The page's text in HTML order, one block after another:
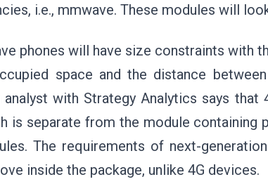
i.e., mmwave. These modules will
phones will have size constraints with
space and the distance
with Strategy Analytics says that
is separate from the module containing
The requirements of next-
inside the package, unlike 4G devices.